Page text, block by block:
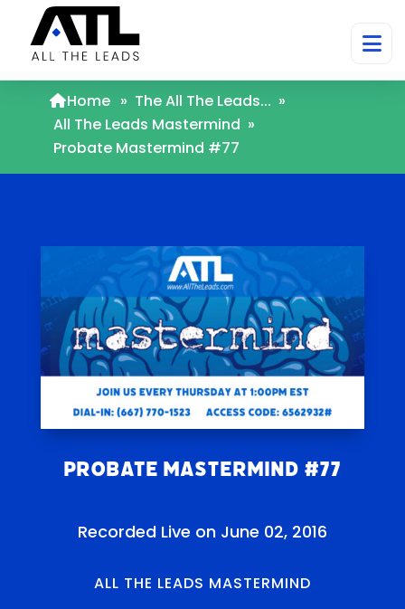
Home » The All The Leads... »
All The Leads Mastermind »
Probate Mastermind #77
Probate Mastermind #77
Recorded Live on June 02, 2016
ALL THE LEADS MASTERMIND